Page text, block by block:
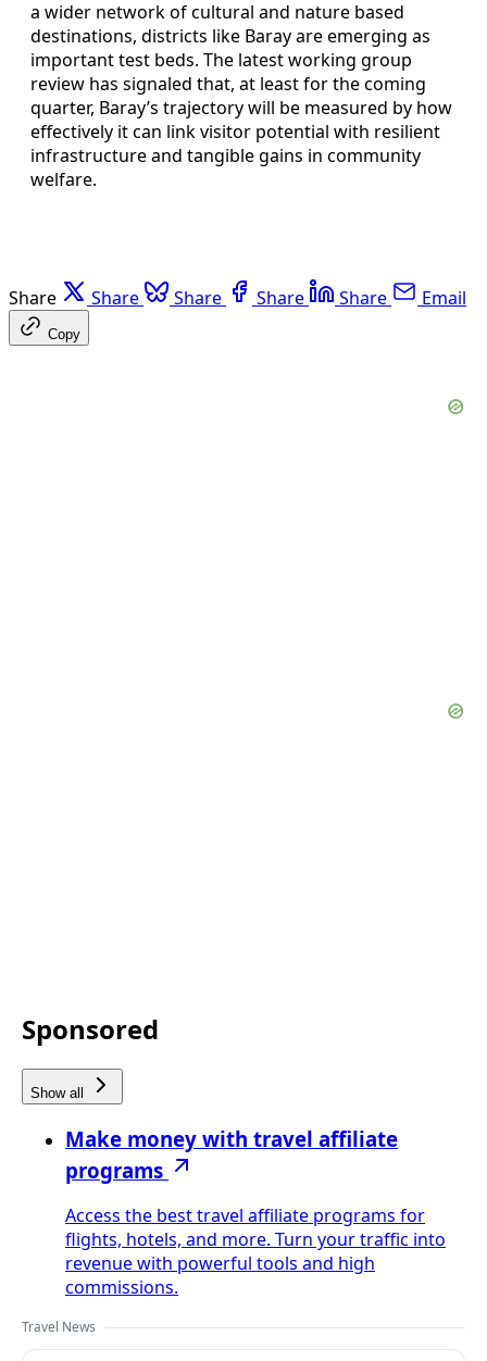
a wider network of cultural and nature based
destinations, districts like Baray are emerging as
important test beds. The latest working group
review has signaled that, at least for the coming
quarter, Baray’s trajectory will be measured by how
effectively it can link visitor potential with resilient
infrastructure and tangible gains in community
welfare.
Share Share Share Share Share Email
Copy
Sponsored
Show all
Make money with travel affiliate
programs
Access the best travel affiliate programs for
flights, hotels, and more. Turn your traffic into
revenue with powerful tools and high
commissions.
Travel News